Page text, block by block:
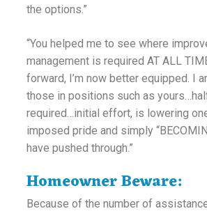
the options.”
“You helped me to see where
management is required AT ALL
forward, I’m now better equipped. I
those in positions such as
required…initial effort, is lowering
imposed pride and simply
have pushed through.”
Homeowner Beware:
Because of the number of